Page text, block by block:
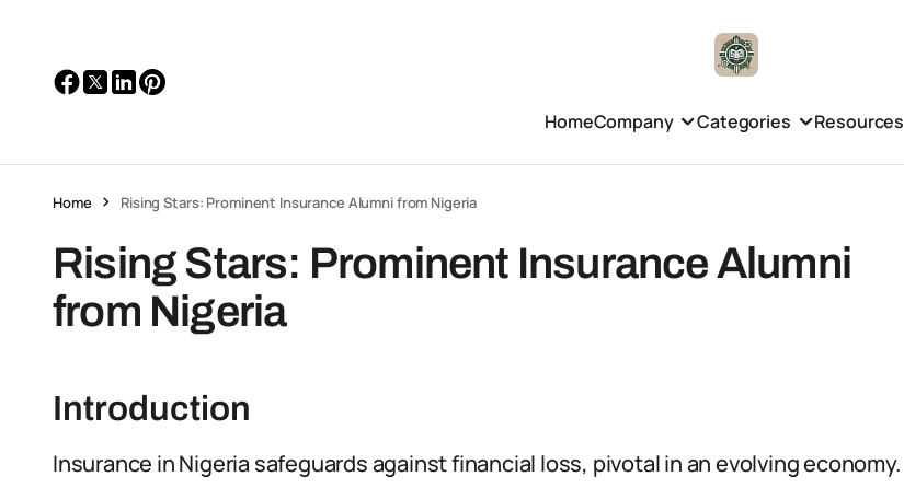
HomeCompany Categories Resources
Home Rising Stars: Prominent Insurance Alumni from Nigeria
Rising Stars: Prominent Insurance Alumni
from Nigeria
Introduction
Insurance in Nigeria safeguards against financial loss, pivotal in an evolving economy.